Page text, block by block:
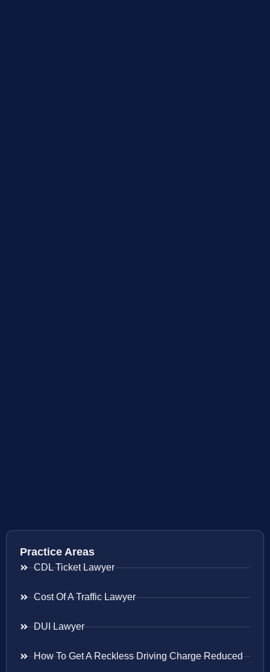
Practice Areas
CDL Ticket Lawyer
Cost Of A Traffic Lawyer
DUI Lawyer
How To Get A Reckless Driving Charge Reduced